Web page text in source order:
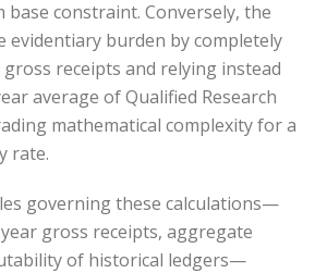
constraint. Conversely, the
evidentiary burden by completely
receipts and relying instead
average of Qualified Research
mathematical complexity for a
rate.
governing these calculations—
gross receipts, aggregate
of historical ledgers—